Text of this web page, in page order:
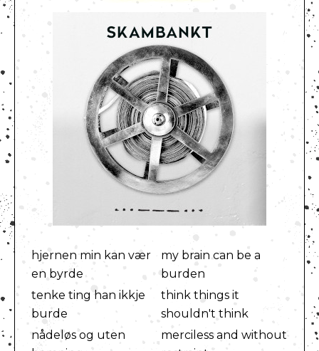
hjernen min kan vær
en byrde
my brain can be a
burden
tenke ting han ikkje
burde
think things it
shouldn't think
nådeløs og uten
merciless and without